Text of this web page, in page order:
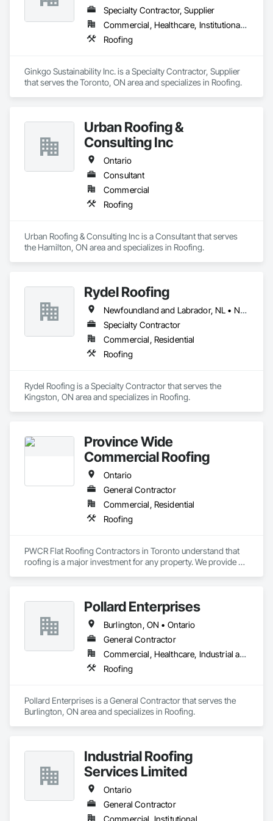
Specialty Contractor, Supplier
Commercial, Healthcare, Institutional, Residential
Roofing
Ginkgo Sustainability Inc. is a Specialty Contractor, Supplier
that serves the Toronto, ON area and specializes in Roofing.
Urban Roofing &
Consulting Inc
Ontario
Consultant
Commercial
Roofing
Urban Roofing & Consulting Inc is a Consultant that serves
the Hamilton, ON area and specializes in Roofing.
Rydel Roofing
Newfoundland and Labrador, NL • New Brunswick • Nova Scotia • Ontario • Québec
Specialty Contractor
Commercial, Residential
Roofing
Rydel Roofing is a Specialty Contractor that serves the
Kingston, ON area and specializes in Roofing.
Province Wide
Commercial Roofing
Ontario
General Contractor
Commercial, Residential
Roofing
PWCR Flat Roofing Contractors in Toronto understand that
roofing is a major investment for any property. We provide
maintenance, and complete roofing solutions. At PWCR, we
focus on safety, quality work, and customer satisfaction. We
are a licensed and trusted roofing company with skilled and
dedicated roofing experts. From start to finish, our team
works carefully to deliver strong, long-lasting roofing results
Pollard Enterprises
Burlington, ON • Ontario
General Contractor
Commercial, Healthcare, Industrial and Energy, Infrastructure, Institutional, Residential
Roofing
Pollard Enterprises is a General Contractor that serves the
Burlington, ON area and specializes in Roofing.
Industrial Roofing
Services Limited
Ontario
General Contractor
Commercial, Institutional